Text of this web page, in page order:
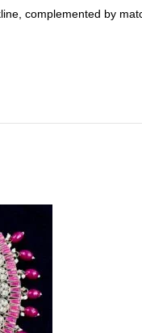
complemented by